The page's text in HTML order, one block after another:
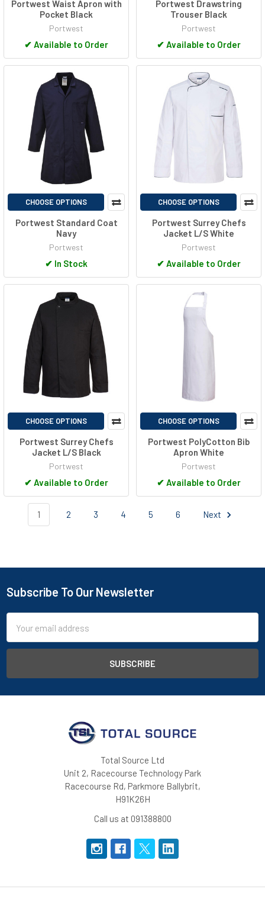
Portwest Waist Apron with
Pocket Black
Portwest
✔ Available to Order
Portwest Drawstring
Trouser Black
Portwest
✔ Available to Order
CHOOSE OPTIONS
Portwest Standard Coat
Navy
Portwest
✔ In Stock
CHOOSE OPTIONS
Portwest Surrey Chefs
Jacket L/S White
Portwest
✔ Available to Order
CHOOSE OPTIONS
Portwest Surrey Chefs
Jacket L/S Black
Portwest
✔ Available to Order
CHOOSE OPTIONS
Portwest PolyCotton Bib
Apron White
Portwest
✔ Available to Order
1 2 3 4 5 6 Next
Footer
Subscribe To Our Newsletter
Address
Total Source Ltd
Unit 2, Racecourse Technology Park
Racecourse Rd, Parkmore Ballybrit,
H91K26H
Call us at 091388800